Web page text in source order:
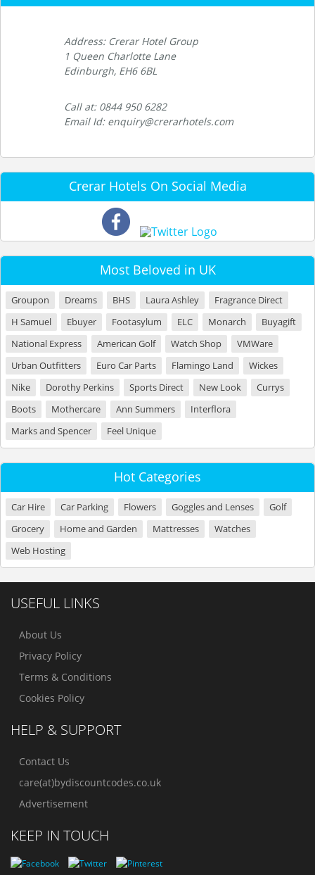
Address: Crerar Hotel Group
1 Queen Charlotte Lane
Edinburgh, EH6 6BL
Call at: 0844 950 6282
Email Id: enquiry@crerarhotels.com
Crerar Hotels On Social Media
Most Beloved in UK
Groupon Dreams BHS Laura Ashley
Fragrance Direct
H Samuel
Ebuyer Footasylum ELC Monarch
Buyagift
National Express
American Golf Watch Shop
VMWare
Urban Outfitters
Euro Car Parts Flamingo Land
Wickes
Nike
Dorothy Perkins Sports Direct New Look
Currys
Boots
Mothercare Ann Summers
Interflora
Marks and Spencer
Feel Unique
Hot Categories
Car Hire Car Parking Flowers Goggles and Lenses
Golf
Grocery
Home and Garden Mattresses
Watches
Web Hosting
USEFUL LINKS
About Us
Privacy Policy
Terms & Conditions
Cookies Policy
HELP & SUPPORT
Contact Us
care(at)bydiscountcodes.co.uk
Advertisement
KEEP IN TOUCH